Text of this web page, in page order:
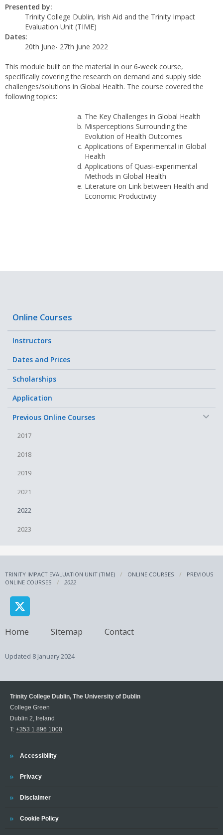
Presented by:
Trinity College Dublin, Irish Aid and the Trinity Impact
Evaluation Unit (TIME)
Dates:
20th June- 27th June 2022
This module built on the material in our 6-week course,
specifically covering the research on demand and supply side
challenges/solutions in Global Health. The course covered the
following topics:
The Key Challenges in Global Health
Misperceptions Surrounding the
Evolution of Health Outcomes
Applications of Experimental in Global
Health
Applications of Quasi-experimental
Methods in Global Health
Literature on Link between Health and
Economic Productivity
Online Courses
Instructors
Dates and Prices
Scholarships
Application
Previous Online Courses
2017
2018
2019
2021
2022
2023
TRINITY IMPACT EVALUATION UNIT (TIME) ONLINE COURSES
PREVIOUS
ONLINE COURSES
2022
Home Sitemap Contact
Updated 8 January 2024
Trinity College Dublin, The University of Dublin
College Green
Dublin 2, Ireland
T: +353 1 896 1000
Trinity
Accessibility
Trinity
Privacy
Trinity
Disclaimer
Trinity
Cookie Policy